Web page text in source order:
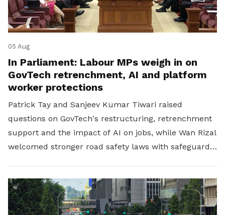
05 Aug
In Parliament: Labour MPs weigh in on
GovTech retrenchment, AI and platform
worker protections
Patrick Tay and Sanjeev Kumar Tiwari raised
questions on GovTech's restructuring, retrenchment
support and the impact of AI on jobs, while Wan Rizal
welcomed stronger road safety laws with safeguards